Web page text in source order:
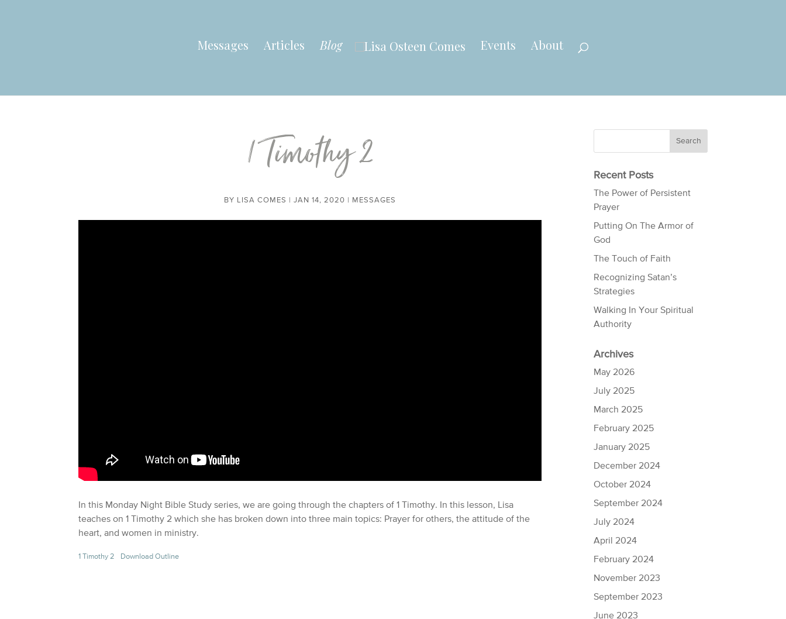
Messages Articles Blog Events About
1 Timothy 2
BY LISA COMES |JAN 14, 2020 MESSAGES
In this Monday Night Bible Study series, we are going through the chapters of 1 Timothy. In this lesson, Lisa
teaches on 1 Timothy 2 which she has broken down into three main topics: Prayer for others, the attitude of the
heart, and women in ministry.
1 Timothy 2 Download Outline
Recent Posts
The Power of Persistent
Prayer
Putting On The Armor of
God
The Touch of Faith
Recognizing Satan’s
Strategies
Walking In Your Spiritual
Authority
Archives
May 2026
July 2025
March 2025
February 2025
January 2025
December 2024
October 2024
September 2024
July 2024
April 2024
February 2024
November 2023
September 2023
June 2023